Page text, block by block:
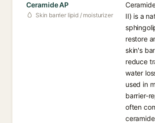
Ceramide AP
Skin barrier lipid / moisturizer
II) is a
restore
skin's
reduce
water
used in
barrier-
often